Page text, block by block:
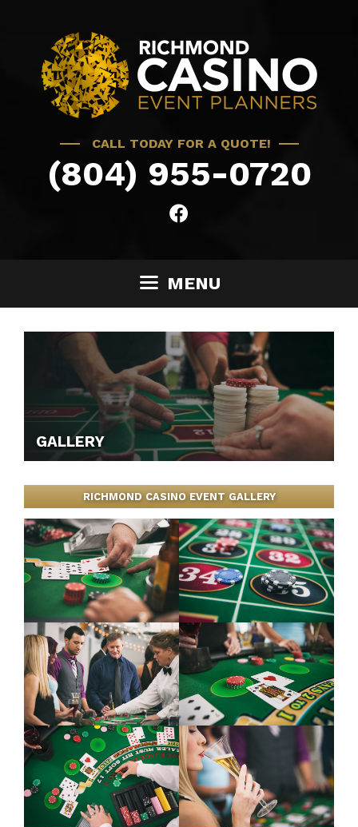
CALL TODAY FOR A QUOTE!
(804) 955-0720
MENU
GALLERY
RICHMOND CASINO EVENT GALLERY